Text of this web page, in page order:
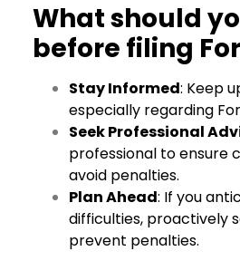
What should
before filing
Stay Informed: Keep
especially regarding
Seek Professional
professional to ensure
avoid penalties.
Plan Ahead: If you
difficulties, proactively
prevent penalties.